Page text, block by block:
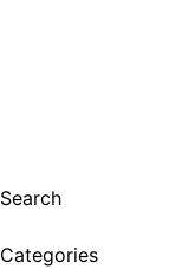
Search
Categories